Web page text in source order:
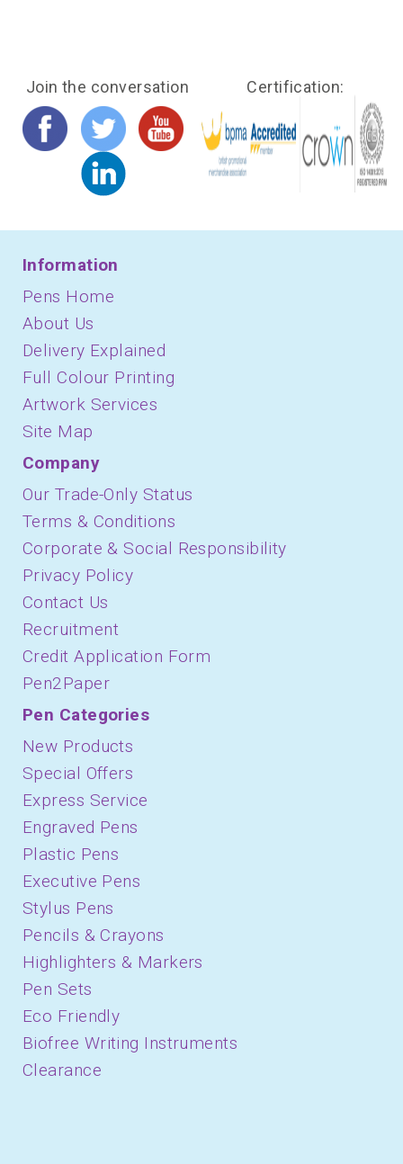
Join the conversation Certification:
Information
Pens Home
About Us
Delivery Explained
Full Colour Printing
Artwork Services
Site Map
Company
Our Trade-Only Status
Terms & Conditions
Corporate & Social Responsibility
Privacy Policy
Contact Us
Recruitment
Credit Application Form
Pen2Paper
Pen Categories
New Products
Special Offers
Express Service
Engraved Pens
Plastic Pens
Executive Pens
Stylus Pens
Pencils & Crayons
Highlighters & Markers
Pen Sets
Eco Friendly
Biofree Writing Instruments
Clearance